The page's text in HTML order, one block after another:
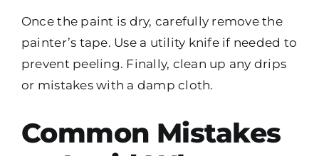
Once the paint is dry, carefully remove the
painter’s tape. Use a utility knife if needed to
prevent peeling. Finally, clean up any drips
or mistakes with a damp cloth.
Common Mistakes